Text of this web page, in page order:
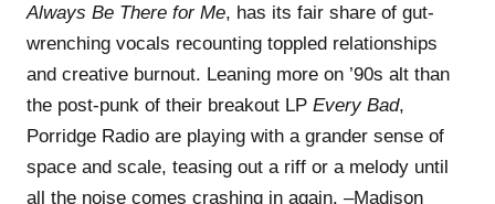
Always Be There for Me, has its fair share of gut-
wrenching vocals recounting toppled relationships
and creative burnout. Leaning more on ’90s alt than
the post-punk of their breakout LP Every Bad,
Porridge Radio are playing with a grander sense of
space and scale, teasing out a riff or a melody until
all the noise comes crashing in again. –Madison